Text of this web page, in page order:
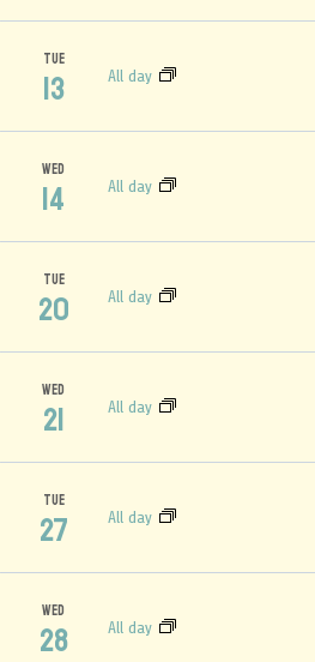
TUE
13 All day
WED
14 All day
TUE
20 All day
WED
21 All day
TUE
27 All day
WED
28 All day